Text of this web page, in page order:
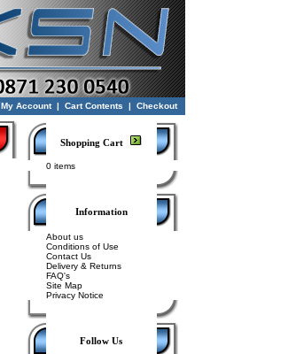
My Account| Cart Contents | Checkout
Shopping Cart
0 items
Information
About us
Conditions of Use
Contact Us
Delivery & Returns
FAQ's
Site Map
Privacy Notice
Follow Us